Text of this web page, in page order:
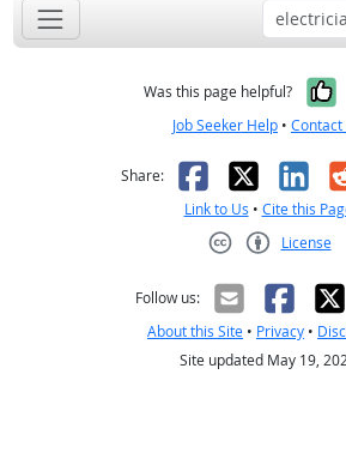
Was this page helpful?
Job Seeker Help • Contact
Share: Facebook
X
Link to Us • Cite this
License
Follow us:
About this Site • Privacy •
Site updated May 19,